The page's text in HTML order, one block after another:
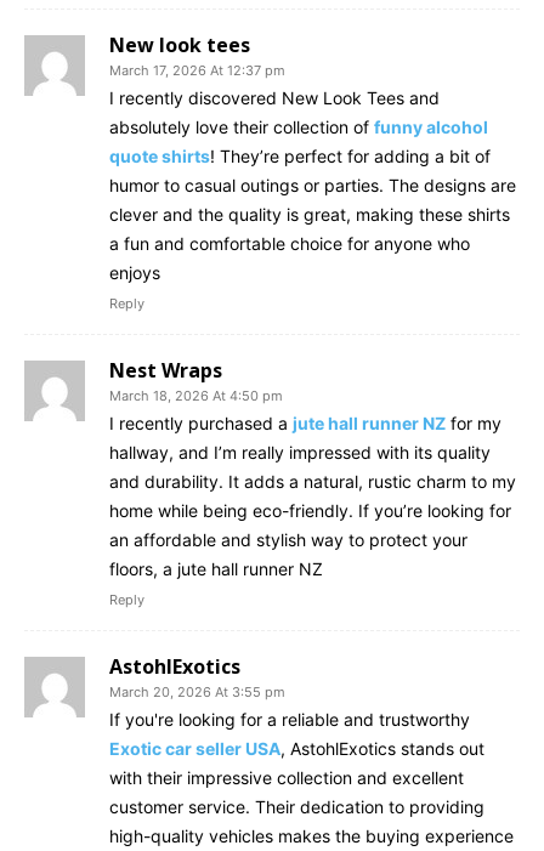
New look tees
March 17, 2026 At 12:37 pm
I recently discovered New Look Tees and
absolutely love their collection of funny alcohol
quote shirts! They’re perfect for adding a bit of
humor to casual outings or parties. The designs are
clever and the quality is great, making these shirts
a fun and comfortable choice for anyone who
enjoys
Reply
Nest Wraps
March 18, 2026 At 4:50 pm
I recently purchased a jute hall runner NZ for my
hallway, and I’m really impressed with its quality
and durability. It adds a natural, rustic charm to my
home while being eco-friendly. If you’re looking for
an affordable and stylish way to protect your
floors, a jute hall runner NZ
Reply
AstohlExotics
March 20, 2026 At 3:55 pm
If you're looking for a reliable and trustworthy
Exotic car seller USA, AstohlExotics stands out
with their impressive collection and excellent
customer service. Their dedication to providing
high-quality vehicles makes the buying experience